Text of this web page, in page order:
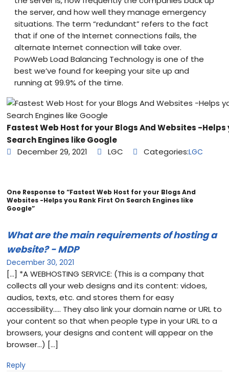
the server, and how well they manage emergency
situations. The term “redundant” refers to the fact
that if one of the Internet connections fails, the
alternate Internet connection will take over.
PowWeb Load Balancing Technology is one of the
best we’ve found for keeping your site up and
running at 99.9% of the time.
Fastest Web Host for your Blogs And Websites -Helps
Search Engines like Google
December 29, 2021
LGC Categories:LGC
One Response to “Fastest Web Host for your Blogs And
Websites -Helps you Rank First On Search Engines like
Google”
What are the main requirements of hosting a
website? - MDP
December 30, 2021
[…] *A WEBHOSTING SERVICE: (This is a company that
collects all your web designs and its content: vidoes,
audios, texts, etc. and stores them for easy
accessibility….. They also link your domain name or URL to
your content so that when people type in your URL to a
browsers, your designs and content will appear on the
browser…) […]
Reply